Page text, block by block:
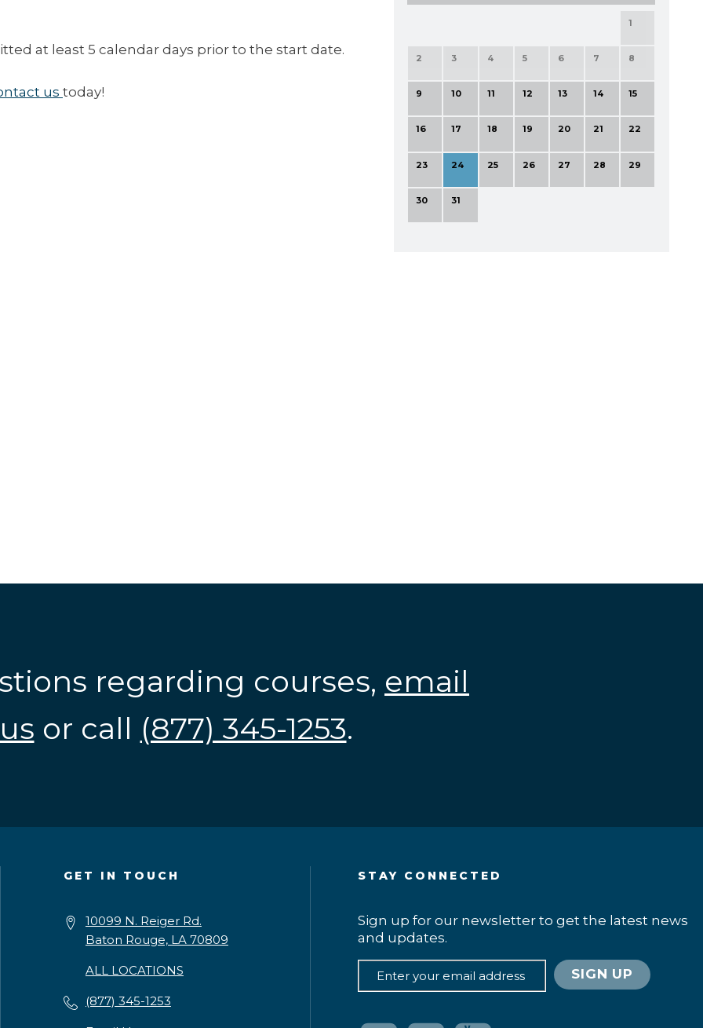
at least 5 calendar days prior to the start date.
us today!
1
2 3 4 5 6 7 8
9 10 11 12 13 14 15
16 17 18 19 20 21 22
23 24 25 26 27 28 29
30 31
regarding courses, email
or call (877) 345-1253.
GET IN TOUCH
10099 N. Reiger Rd.
Baton Rouge, LA 70809
ALL LOCATIONS
(877) 345-1253
STAY CONNECTED
Sign up for our newsletter to get the latest news
and updates.